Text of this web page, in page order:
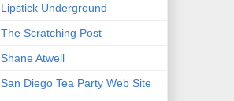
Lipstick Underground
The Scratching Post
Shane Atwell
San Diego Tea Party Web Site